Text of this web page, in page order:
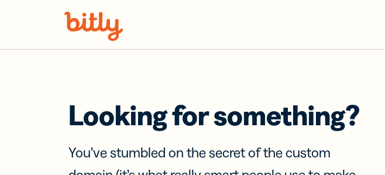
Looking for something?
You’ve stumbled on the secret of the custom